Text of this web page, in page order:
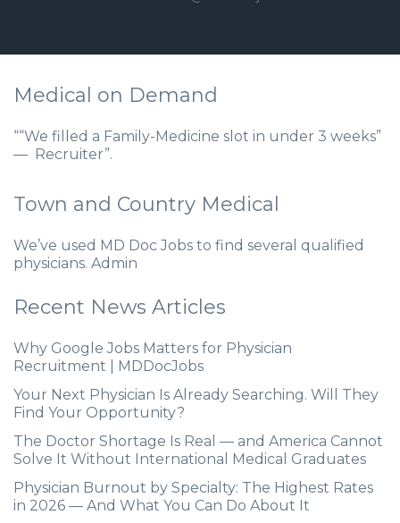
Medical on Demand
““We filled a Family-Medicine slot in under 3 weeks”
— Recruiter”.
Town and Country Medical
We’ve used MD Doc Jobs to find several qualified
physicians. Admin
Recent News Articles
Why Google Jobs Matters for Physician
Recruitment | MDDocJobs
Your Next Physician Is Already Searching. Will They
Find Your Opportunity?
The Doctor Shortage Is Real — and America Cannot
Solve It Without International Medical Graduates
Physician Burnout by Specialty: The Highest Rates
in 2026 — And What You Can Do About It